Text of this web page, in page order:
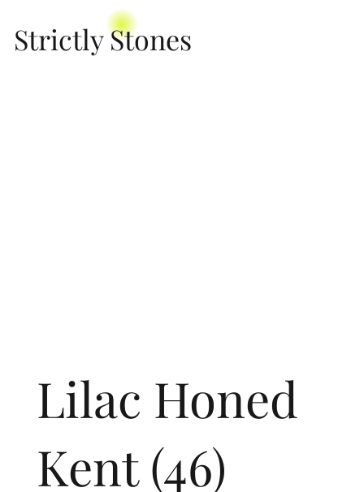
Strictly Stones
Lilac Honed
Kent (46)